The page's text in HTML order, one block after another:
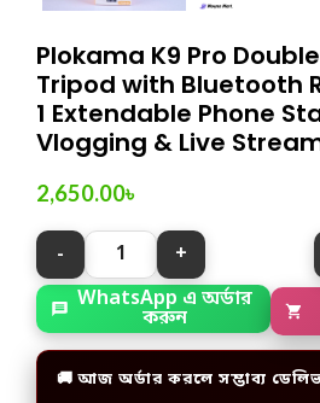
Plokama K9 Pro
Tripod with Bluetooth
1 Extendable Phone
Vlogging & Live
2,650.00৳
WhatsApp এ অর্ডার
করুন
🚚 আজ অর্ডার করলে সম্ভাব্য